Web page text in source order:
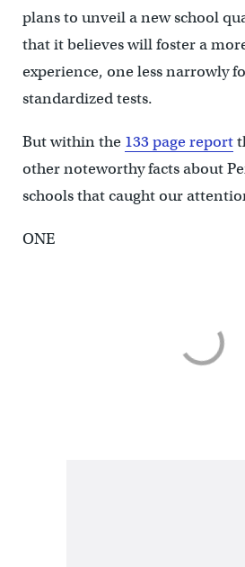
plans to unveil a new school
that it believes will foster a
experience, one less narrowly
standardized tests.
But within the 133 page report
other noteworthy facts about
schools that caught our
ONE